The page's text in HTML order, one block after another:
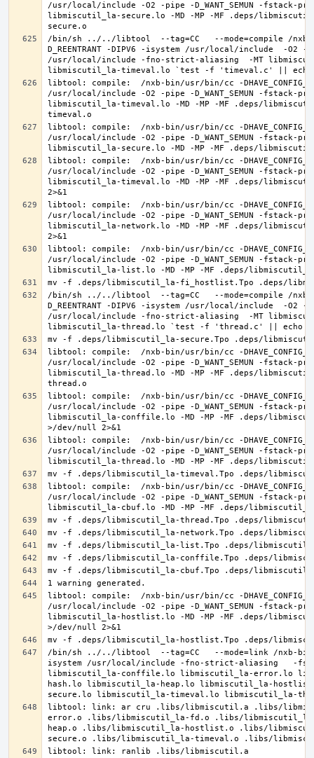
/usr/local/include -O2 -pipe -D_WANT_SEMUN -
libmiscutil_la-secure.lo -MD -MP -MF .deps/
/bin/sh ../../libtool  --tag=CC   --mode=compile /nxb-
D_REENTRANT -DIPV6 -isystem /usr/local/include  -O2 -
/usr/local/include -fno-strict-aliasing  -MT
libtool: compile:  /nxb-bin/usr/bin/cc -DHAVE_CONFIG_H
/usr/local/include -O2 -pipe -D_WANT_SEMUN -
libmiscutil_la-timeval.lo -MD -MP -MF .deps/
libtool: compile:  /nxb-bin/usr/bin/cc -DHAVE_CONFIG_H
/usr/local/include -O2 -pipe -D_WANT_SEMUN -
libtool: compile:  /nxb-bin/usr/bin/cc -DHAVE_CONFIG_H
/usr/local/include -O2 -pipe -D_WANT_SEMUN -
libmiscutil_la-timeval.lo -MD -MP -MF .deps/
libtool: compile:  /nxb-bin/usr/bin/cc -DHAVE_CONFIG_H
/usr/local/include -O2 -pipe -D_WANT_SEMUN -
libmiscutil_la-network.lo -MD -MP -MF .deps/
libtool: compile:  /nxb-bin/usr/bin/cc -DHAVE_CONFIG_H
/usr/local/include -O2 -pipe -D_WANT_SEMUN -
/bin/sh ../../libtool  --tag=CC   --mode=compile /nxb-
D_REENTRANT -DIPV6 -isystem /usr/local/include  -O2 -
/usr/local/include -fno-strict-aliasing  -MT
libtool: compile:  /nxb-bin/usr/bin/cc -DHAVE_CONFIG_H
/usr/local/include -O2 -pipe -D_WANT_SEMUN -
libmiscutil_la-thread.lo -MD -MP -MF .deps/
libtool: compile:  /nxb-bin/usr/bin/cc -DHAVE_CONFIG_H
/usr/local/include -O2 -pipe -D_WANT_SEMUN -
libmiscutil_la-conffile.lo -MD -MP -MF .deps/
libtool: compile:  /nxb-bin/usr/bin/cc -DHAVE_CONFIG_H
/usr/local/include -O2 -pipe -D_WANT_SEMUN -
libtool: compile:  /nxb-bin/usr/bin/cc -DHAVE_CONFIG_H
/usr/local/include -O2 -pipe -D_WANT_SEMUN -
libtool: compile:  /nxb-bin/usr/bin/cc -DHAVE_CONFIG_H
/usr/local/include -O2 -pipe -D_WANT_SEMUN -
libmiscutil_la-hostlist.lo -MD -MP -MF .deps/
/bin/sh ../../libtool  --tag=CC   --mode=link /nxb-bin/
isystem /usr/local/include -fno-strict-aliasing   -
libmiscutil_la-conffile.lo libmiscutil_la-error.lo
hash.lo libmiscutil_la-heap.lo libmiscutil_la-
libtool: link: ar cru .libs/libmiscutil.a .libs/
error.o .libs/libmiscutil_la-fd.o .libs/
heap.o .libs/libmiscutil_la-hostlist.o .libs/